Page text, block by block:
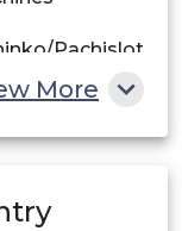
Pachislot
More